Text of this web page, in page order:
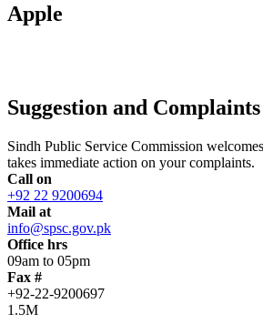
Apple
Suggestion and Complaints
Sindh Public Service Commission
takes immediate action on your complaints.
Call on
+92 22 9200694
Mail at
info@spsc.gov.pk
Office hrs
09am to 05pm
Fax #
+92-22-9200697
1.5M